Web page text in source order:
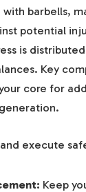
barbells,
potential
is
Key
core for
execute
Keep